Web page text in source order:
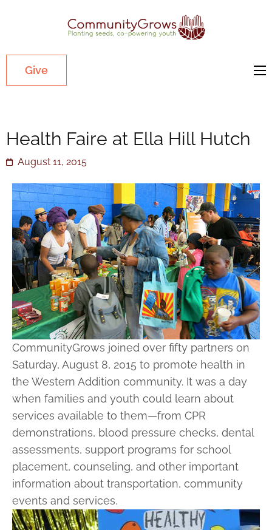
gardens in
communities.
Give
Health Faire at Ella Hill Hutch
August 11, 2015
CommunityGrows joined over fifty partners on
Saturday, August 8, 2015 to promote health in
the Western Addition community. It was a day
when families and youth could learn about
services available to them—from CPR
demonstrations, blood pressure checks, dental
assessments, support programs for school
placement, counseling, and other important
information about transportation, community
events and services.